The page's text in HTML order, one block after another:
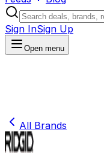
Sign InSign Up
Open menu
All Brands